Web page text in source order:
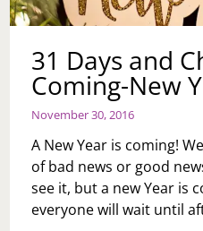
31 Days and
Coming-New
November 30, 2016
A New Year is coming!
of bad news or good
see it, but a new Year is
everyone will wait until